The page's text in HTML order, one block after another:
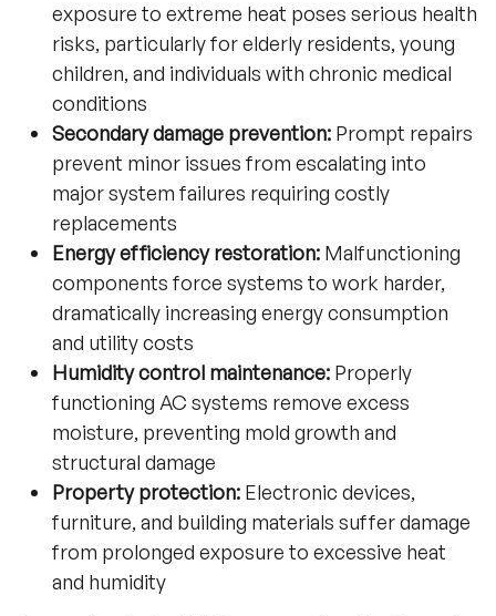
exposure to extreme heat poses serious health
risks, particularly for elderly residents, young
children, and individuals with chronic medical
conditions
Secondary damage prevention: Prompt repairs
prevent minor issues from escalating into
major system failures requiring costly
replacements
Energy efficiency restoration: Malfunctioning
components force systems to work harder,
dramatically increasing energy consumption
and utility costs
Humidity control maintenance: Properly
functioning AC systems remove excess
moisture, preventing mold growth and
structural damage
Property protection: Electronic devices,
furniture, and building materials suffer damage
from prolonged exposure to excessive heat
and humidity